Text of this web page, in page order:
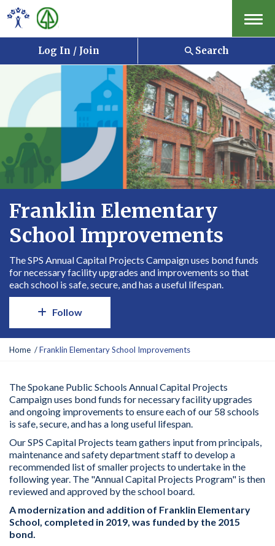
Menu
Log In / Join Search
Franklin Elementary
School Improvements
The SPS Annual Capital Projects Campaign uses bond funds
for necessary facility upgrades and improvements so that
each school is safe, secure, and has a useful lifespan.
Follow
Y
a
r
e
h
r
e
:
Home Franklin Elementary School Improvements
The Spokane Public Schools Annual Capital Projects
Campaign uses bond funds for necessary facility upgrades
and ongoing improvements to ensureeachof our 58 schools
is safe, secure, andhas a long useful lifespan.
Our SPS Capital Projects team gathers input from principals,
maintenanceand safety department staff to develop a
recommended list of smaller projects to undertake in the
following year. The "Annual Capital Projects Program" is then
reviewed and approved by the school board.
A modernization and addition of Franklin Elementary
School, completed in 2019, was funded by the 2015
bond.